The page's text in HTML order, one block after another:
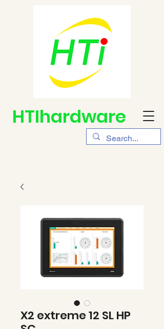
HTIhardware
X2 extreme 12 SL HP